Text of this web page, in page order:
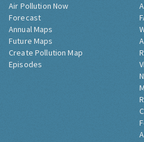
Air Pollution Now
Forecast
Annual Maps
Future Maps
Create Pollution Map
Episodes